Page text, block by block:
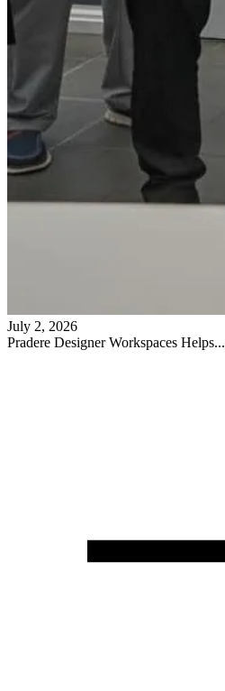
July 2, 2026
Pradere Designer Workspaces Helps...